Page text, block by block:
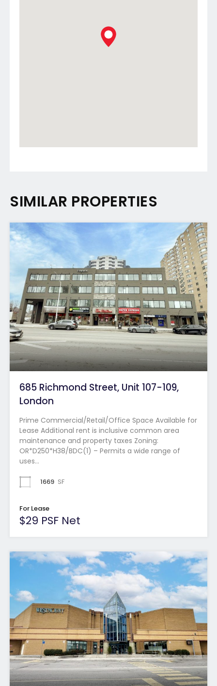
SIMILAR PROPERTIES
685 Richmond Street, Unit 107-109,
London
Prime Commercial/Retail/Office Space Available for
Lease Additional rent is inclusive common area
maintenance and property taxes Zoning:
OR*D250*H38/BDC(1) – Permits a wide range of
uses…
1669 SF
For Lease
$29 PSF Net